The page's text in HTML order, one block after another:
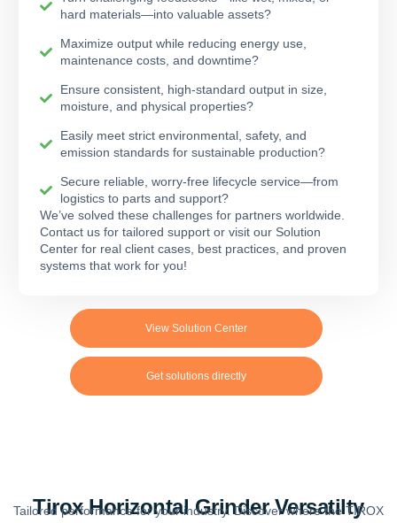
hard materials—into valuable assets?
Maximize output while reducing energy use,
maintenance costs, and downtime?
Ensure consistent, high-standard output in size,
moisture, and physical properties?
Easily meet strict environmental, safety, and
emission standards for sustainable production?
Secure reliable, worry-free lifecycle service—from
logistics to parts and support?
We’ve solved these challenges for partners worldwide.
Contact us for tailored support or visit our Solution
Center for real client cases, best practices, and proven
systems that work for you!
View Solution Center
Get solutions directly
Tirox Horizontal Grinder Versatilty
Tailored performance for your industry. Discover where the TIROX